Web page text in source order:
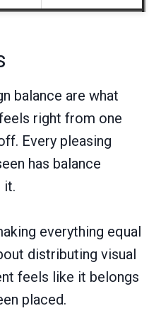
balance are what
right from one
Every pleasing
has balance
it.
everything equal
distributing visual
feels like it belongs
placed.